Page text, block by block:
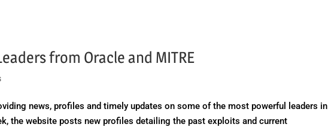
from Oracle and MITRE
news, profiles and timely updates on some of the most powerful leaders in
the website posts new profiles detailing the past exploits and current